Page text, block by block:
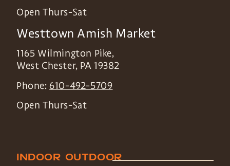
Open Thurs-Sat
Westtown Amish Market
1165 Wilmington Pike,
West Chester, PA 19382
Phone: 610-492-5709
Open Thurs-Sat
INDOOR OUTDOOR